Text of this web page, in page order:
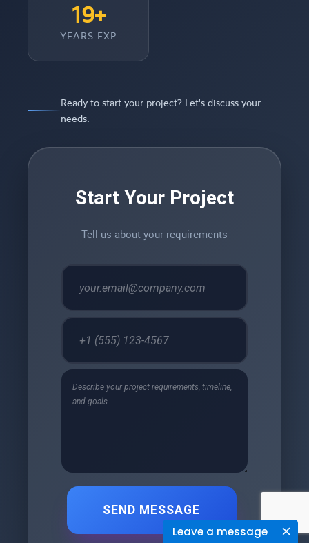
Leave a message
19+
YEARS EXP
Ready to start your project? Let's discuss your
needs.
Start Your Project
Tell us about your requirements
SEND MESSAGE